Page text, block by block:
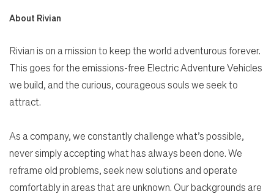
About Rivian
Rivian is on a mission to keep the world adventurous forever.
This goes for the emissions-free Electric Adventure Vehicles
we build, and the curious, courageous souls we seek to
attract.
As a company, we constantly challenge what’s possible,
never simply accepting what has always been done. We
reframe old problems, seek new solutions and operate
comfortably in areas that are unknown. Our backgrounds are